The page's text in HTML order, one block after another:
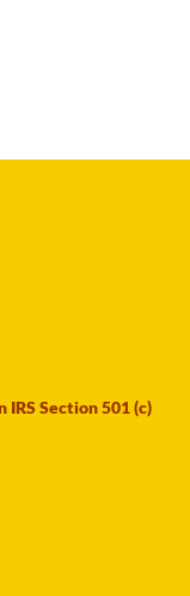
Section 501 (c)